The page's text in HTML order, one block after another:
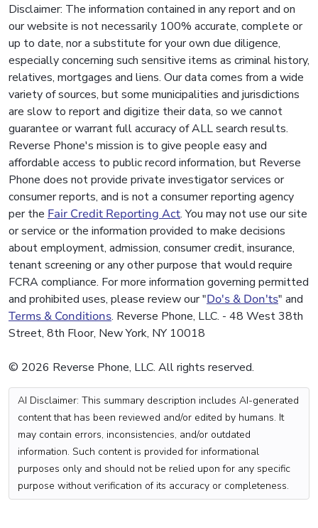
Disclaimer: The information contained in any report and on
our website is not necessarily 100% accurate, complete or
up to date, nor a substitute for your own due diligence,
especially concerning such sensitive items as criminal history,
relatives, mortgages and liens. Our data comes from a wide
variety of sources, but some municipalities and jurisdictions
are slow to report and digitize their data, so we cannot
guarantee or warrant full accuracy of ALL search results.
Reverse Phone's mission is to give people easy and
affordable access to public record information, but Reverse
Phone does not provide private investigator services or
consumer reports, and is not a consumer reporting agency
per the Fair Credit Reporting Act. You may not use our site
or service or the information provided to make decisions
about employment, admission, consumer credit, insurance,
tenant screening or any other purpose that would require
FCRA compliance. For more information governing permitted
and prohibited uses, please review our "Do's & Don'ts" and
Terms & Conditions. Reverse Phone, LLC. - 48 West 38th
Street, 8th Floor, New York, NY 10018
© 2026 Reverse Phone, LLC. All rights reserved.
AI Disclaimer: This summary description includes AI-generated
content that has been reviewed and/or edited by humans. It
may contain errors, inconsistencies, and/or outdated
information. Such content is provided for informational
purposes only and should not be relied upon for any specific
purpose without verification of its accuracy or completeness.